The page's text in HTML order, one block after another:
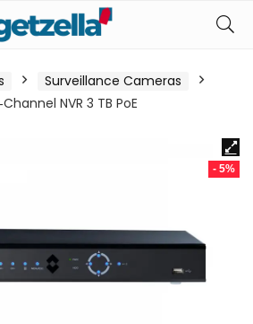
Surveillance Cameras
NVR 3 TB PoE
- 5%